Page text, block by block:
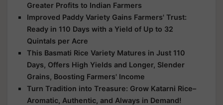
Greater Profits to Indian Farmers
Improved Paddy Variety Gains Farmers' Trust:
Ready in 110 Days with a Yield of Up to 32
Quintals per Acre
This Basmati Rice Variety Matures in Just 110
Days, Offers High Yields and Longer, Slender
Grains, Boosting Farmers' Income
Turn Tradition into Treasure: Grow Katarni Rice–
Aromatic, Authentic, and Always in Demand!